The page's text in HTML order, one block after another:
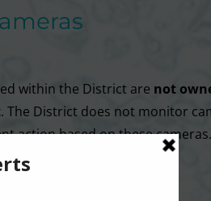
within the District are not
. The District does not monitor
action based on these cameras.